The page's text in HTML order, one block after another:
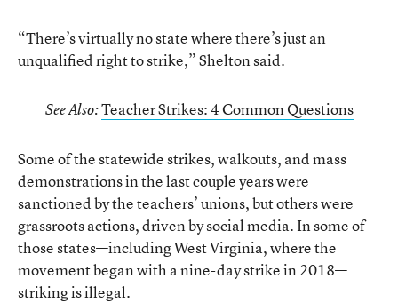
“There’s virtually no state where there’s just an
unqualified right to strike,” Shelton said.
See Also:Teacher Strikes: 4 Common Questions
Some of the statewide strikes, walkouts, and mass
demonstrations in the last couple years were
sanctioned by the teachers’ unions, but others were
grassroots actions, driven by social media. In some of
those states—including West Virginia, where the
movement began with a nine-day strike in 2018—
striking is illegal.